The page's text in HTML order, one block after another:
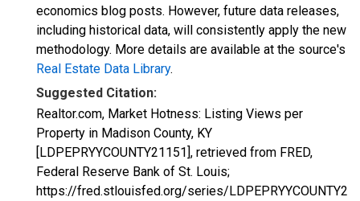
economics blog posts. However, future data releases,
including historical data, will consistently apply the new
methodology. More details are available at the source's
Real Estate Data Library.
Suggested Citation:
Realtor.com, Market Hotness: Listing Views per
Property in Madison County, KY
[LDPEPRYYCOUNTY21151], retrieved from FRED,
Federal Reserve Bank of St. Louis;
https://fred.stlouisfed.org/series/